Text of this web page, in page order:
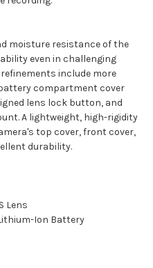
moisture resistance of the
even in challenging
include more
compartment cover
lens lock button, and
A lightweight, high-rigidity
top cover, front cover,
durability.
Lens
Ion Battery